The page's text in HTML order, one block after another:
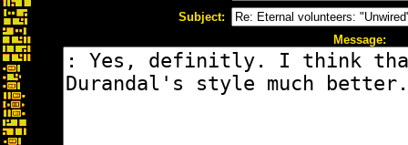
Subject:
Message: